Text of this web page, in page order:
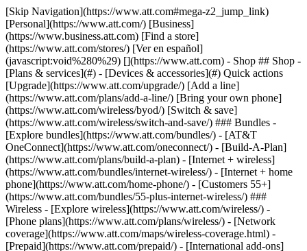
[Skip Navigation](https://www.att.com#mega-z2_jump_link) [Personal](https://www.att.com/) [Business](https://www.business.att.com) [Find a store](https://www.att.com/stores/) [Ver en español](javascript:void%280%29) [](https://www.att.com) - Shop ## Shop - [Plans & services](#) - [Devices & accessories](#) Quick actions [Upgrade](https://www.att.com/upgrade/) [Add a line](https://www.att.com/plans/add-a-line/) [Bring your own phone](https://www.att.com/wireless/byod/) [Switch & save](https://www.att.com/wireless/switch-and-save/) ### Bundles - [Explore bundles](https://www.att.com/bundles/) - [AT&T OneConnect](https://www.att.com/oneconnect/) - [Build-A-Plan](https://www.att.com/plans/build-a-plan) - [Internet + wireless](https://www.att.com/bundles/internet-wireless/) - [Internet + home phone](https://www.att.com/home-phone/) - [Customers 55+](https://www.att.com/bundles/55-plus-internet-wireless/) ### Wireless - [Explore wireless](https://www.att.com/wireless/) - [Phone plans](https://www.att.com/plans/wireless/) - [Network coverage](https://www.att.com/maps/wireless-coverage.html) - [Prepaid](https://www.att.com/prepaid/) - [International add-ons](https://www.att.com/international/) - [Connected car](https://www.att.com/plans/connected-car/) ### Home internet - [Explore home internet](https://www.att.com/internet/) - [Check availability](https://www.att.com/buy/internet/plans/) - [AT&T Fiber](https://www.att.com/internet/fiber/) - [AT&T Internet Air](https://www.att.com/internet/internet-air/) - [Home phone](https://www.att.com/home-phone/services/) [__Save big on everything__ __back-to-school__ \ Shop deals](https://www.att.com/deals/back-to-school/) New arrivals [Samsung Galaxy Z Fold8](https://www.att.com/buy/phones/samsung-galaxy-z-fold8.html) [iPhone 17 Pro](https://www.att.com/buy/phones/apple-iphone-17-pro.html) [AirPods Pro 3](https://www.att.com/buy/accessories/Headphones/apple-airpods-pro-3.html) [Google Pixel 10 Pro](https://www.att.com/buy/phones/google-pixel-10-pro.html) ### Devices - [Phones](https://www.att.com/buy/phones/) - [Prepaid phones](https://www.att.com/buy/prepaid-phones/) - [Tablets](https://www.att.com/buy/tablets/) - [Smartwatches](https://www.att.com/buy/wearables/) - [AT&T Certified Pre-Owned](https://www.att.com/buy/phones/browse/att-certified-preowned) ### Accessories - [Shop all accessories](https://www.att.com/accessories/) - [Cases](https://www.att.com/buy/accessories/browse/cases/) - [Chargers](https://www.att.com/buy/accessories/browse/chargers/) - [Screen protectors](https://www.att.com/buy/accessories/browse/screen-protectors/) - [Headphones](https://www.att.com/buy/accessories/browse/headphones/) ### Brands - [Apple](https://www.att.com/buy/phones/browse/apple/) - [Samsung](https://www.att.com/buy/phones/browse/samsung/) - [Motorola](https://www.att.com/buy/phones/browse/motorola/) - [Google](https://www.att.com/buy/phones/browse/google/) - [Meta](https://www.att.com/buy/accessories/browse/all/meta/) [__Get the new Samsung Galaxy Z Fold8 for $0 with eligible trade-in__ \ Preorder](https://www.att.com/buy/phones/samsung-galaxy-z-fold8.html) - Deals ## Deals - [New & featured](#) - [Customer discounts](#) Featured [Shop all deals](https://www.att.com/deals/) [Wireless deals](https://www.att.com/deals/cell-phone-deals/) [Internet deals](https://www.att.com/deals/internet/) [Trade-in offers](https://www.att.com/buy/phones/browse/tradeinoffer/) [No trade-in offers](https://www.att.com/buy/phones/browse/nontradeinoffer/) ### Trending deals - [Samsung Galaxy](https://www.att.com/buy/phones/browse/samsung_hasdeals_value_nontradeinoffer_tradeinoffer/) - [Apple iPhone](https://www.att.com/buy/phones/browse/apple_hasdeals_value_nontradeinoffer_tradeinoffer/) - [Under $50](https://www.att.com/buy/accessories/browse/all/price-range-25-50_price-range-5-25_5-and-under/) - [Back-to-school deals](https://www.att.com/deals/back-to-school/) ### Device & accessory deals - [Phones](https://www.att.com/buy/phones/browse/hasdeals_value_nontradeinoffer_tradeinoffer/) - [Prepaid phones](https://www.att.com/buy/prepaid-phones/browse/hasdeals/) - [Tablets](https://www.att.com/buy/tablets/browse/hasdeals_nontradeinoffer/) - [Smartwatches](https://www.att.com/buy/wearables/browse/hasdeals_nontradeinoffer/) - [Accessory deals](https://www.att.com/buy/accessories/browse/all/deals/) ### Subscriptions - [AT&T OneConnect](https://www.att.com/oneconnect/) [__Switch to AT&T and learn how to get up to $800/line to break your contract__ \ Shop now](https://www.att.com/buy/phones/) ### Discounts by occupation - [Business employees](https://www.att.com/verification/signaturehub/#employment) - [Military & veterans](https://www.att.com/offers/discount-program/military-discount/) - [Teachers](https://www.att.com/offers/discount-program/teacher/) - [Nurses & physicians](https://www.att.com/verification/signaturehub/#medical) - [Active responders](https://www.att.com/firstnetandfamily/) ### Discounts by affiliation - [Customers 55+](https://www.att.com/verification/signaturehub/#age) - [Retired responders](https://www.att.com/offers/discount-program/retired-responders/) - [Union workers](https://www.att.com/offers/discount-program/union-discount/) - [Students](https://www.att.com/verification/signaturehub/#student) ### Partner savings - [Credit card discount](https://www.att.com/deals/att-points-plus-citi/) - [&More Benefits](https://andmorebenefits.att.com/root-discovery) [__Teachers: Save up to $150/line and up to 20% on plans__ \ Learn more](https://www.att.com/offers/discount-program/teacher/) - AT&T Difference ## AT&T Difference - [Our competitive edge](#) ### Why choose us - [AT&T Guarantee](https://www.att.com/why-att/guarantee/) - [Why AT&T](https://www.att.com/why-att/) - [AT&T vs. T-Mobile & Verizon](https://www.att.com/wireless/switch-and-save/#compare-us) - [AT&T Fiber vs. Spectrum & Xfinity](https://www.att.com/internet/fiber/#compare-us) - [Try AT&T for free](https://www.att.com/wireless/free-trial/) - [Switch & save](https://www.att.com/wireless/switch-and-save/) ### Exceptional coverage - [5G coverage map](https://www.att.com/maps/wireless-coverage.html) - [Fiber coverage map](https://www.att.com/internet/fiber/coverage-map/) [__America’s best guarantee__ \ Learn more](https://www.att.com/why-att/guarantee/) - Support ## Support - [Bill & account](#) - [Wireless](#) - [Internet](#) Quick actions [View all support](https://www.att.com/support/) [Go to my account](https://www.att.com/acctmgmt/overview) [Payment center](https://www.att.com/acctmgmt/mypaymentcenter) [Billing center](https://www.att.com/acctmgmt/billing/mybillingcenter) ### Bill & payments - [Understand your bill](https://www.att.com/support/my-account/understand-your-bill/) - [Find out why your bill changed](https://www.att.com/support/article/my-account/KM1051879/) - [Set up and manage AutoPay](https://www.att.com/acctmgmt/mypaymentcenter?intent=MANAGEAUTOPAY) - [View device installments](https://www.att.com/acctmgmt/payment/installmentplandetails) - [Pay without signing in](https://www.att.com/acctmgmt/fastpmt/fastpay) ### Account - [Change or reset password](https://www.att.com/support/article/my-account/KM1008941/) - [Add or remove accounts](https://www.att.com/support/article/my-account/KM1008925/) - [Move internet service](https://www.att.com/help/moving/) - [View my orders and claims](https://www.att.com/orders/history) - [More account help](https://www.att.com/support/my-account/) [__America’s best guarantee__ \ Learn more](https://www.att.com/why-att/guarantee/) Quick actions [Manage my wireless service](https://www.att.com/acctmgmt/mywireless) [Track my order](https://www.att.com/orders/history) [Add AT&T International Day Pass](https://www.att.com/acctmgmt/signin?intent=DEEPLINK&soc=IRRLHDF&level=CAT&source=ILC242589969&wtExtndSource=Megamenu) ### My device - [Check my usage](https://www.att.com/acctmgmt/usage/mysummary) - [Manage add-ons](https://www.att.com/acctmgmt/wireless/manage-addon) - [Change my plan](https://www.att.com/acctmgmt/mywireless/manageplan/) - [Add a line](https://www.att.com/buy/postpaid/?wlsfi=AL) - [Check upgrade eligibility](https://www.att.com/buy/postpaid/?wlsfi=up) - [Activate a wireless device](https://www.att.com/support/how-to/wireless/get-started/) ### Device options - [Manage eSIM](https://www.att.com/acctmgmt/wireless/manage-esim) - [Suspend wireless service](https://www.att.com/acctmgmt/wireless/suspend) - [Transfer a number to AT&T](https://www.att.com/acctmgmt/wireless/transfer-number) - [Change phone number](https://www.att.com/acctmgmt/wireless/change-number) - [Unlock a device](https://www.att.com/acctmgmt/wireless/device-unlock) ### Wireless help - [Check for outages](https://www.att.com/outages/) - [Use device hotspot](https://www.att.com/support/article/wireless/KM1009376/) - [Device protection & warranty](https://www.att.com/support/device-protection-warranty/) - [More wireless help](https://www.att.com/support/wireless/) [__America’s best guarantee__ \ Learn more](https://www.att.com/why-att/guarantee/) Quick actions [Manage my internet service](https://www.att.com/acctmgmt/myinternet) [Track my order](https://www.att.com/orders/history) [Get help moving](https://www.att.com/help/moving/) ### Equipment - [Restart a gateway](https://www.att.com/support/article/u-verse-high-speed-internet/KM1010361/) - [Find Wi-Fi info](https://www.att.com/support/article/internet/KM1203150/) - [Run inter